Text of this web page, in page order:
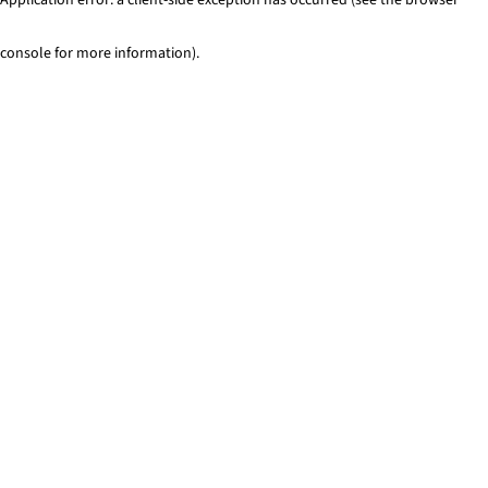
console for more information).